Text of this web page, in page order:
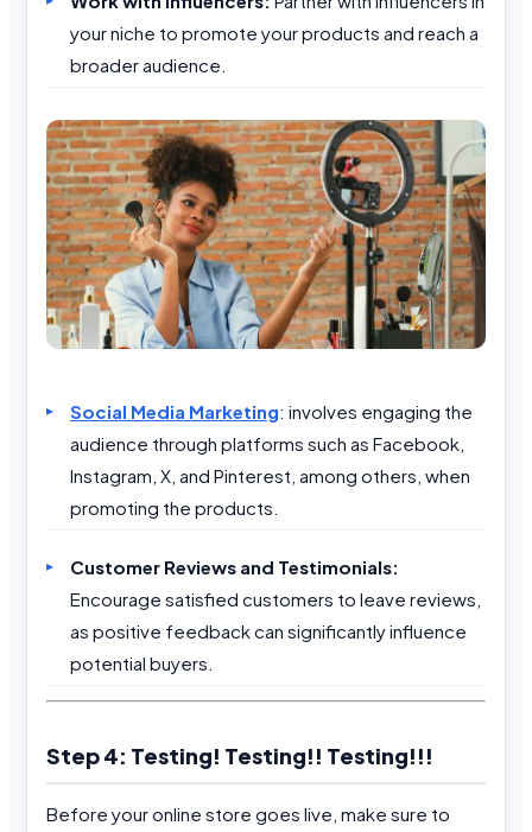
your niche to promote your products and reach a
broader audience.
Social Media Marketing: involves engaging the
audience through platforms such as Facebook,
Instagram, X, and Pinterest, among others, when
promoting the products.
Customer Reviews and Testimonials:
Encourage satisfied customers to leave reviews,
as positive feedback can significantly influence
potential buyers.
Step 4: Testing! Testing!! Testing!!!
Before your online store goes live, make sure to